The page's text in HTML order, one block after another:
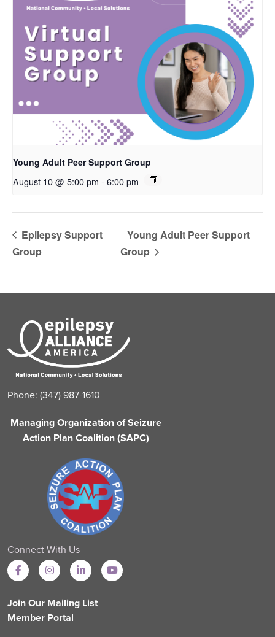
Young Adult Peer Support Group
August 10 @ 5:00 pm - 6:00 pm
Epilepsy Support
Group
Young Adult Peer Support
Group
Phone: (347) 987-1610
Managing Organization of Seizure
Action Plan Coalition (SAPC)
Connect With Us
Join Our Mailing List
Member Portal